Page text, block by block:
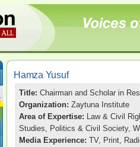
Hamza Yusuf
Title: Chairman and Scholar in
Organization: Zaytuna Institute
Area of Expertise: Law & Civil
Studies, Politics & Civil Society,
Media Experience: TV, Print,